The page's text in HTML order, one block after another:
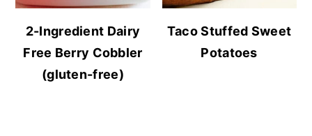
2-Ingredient Dairy
Free Berry Cobbler
(gluten-free)
Taco Stuffed Sweet
Potatoes